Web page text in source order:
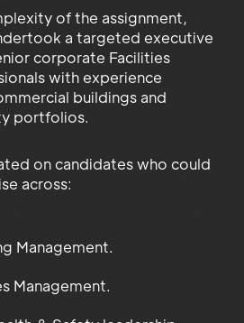
of the assignment,
a targeted executive
corporate Facilities
with experience
buildings and
portfolios.
on candidates who could
across:
Management.
Management.